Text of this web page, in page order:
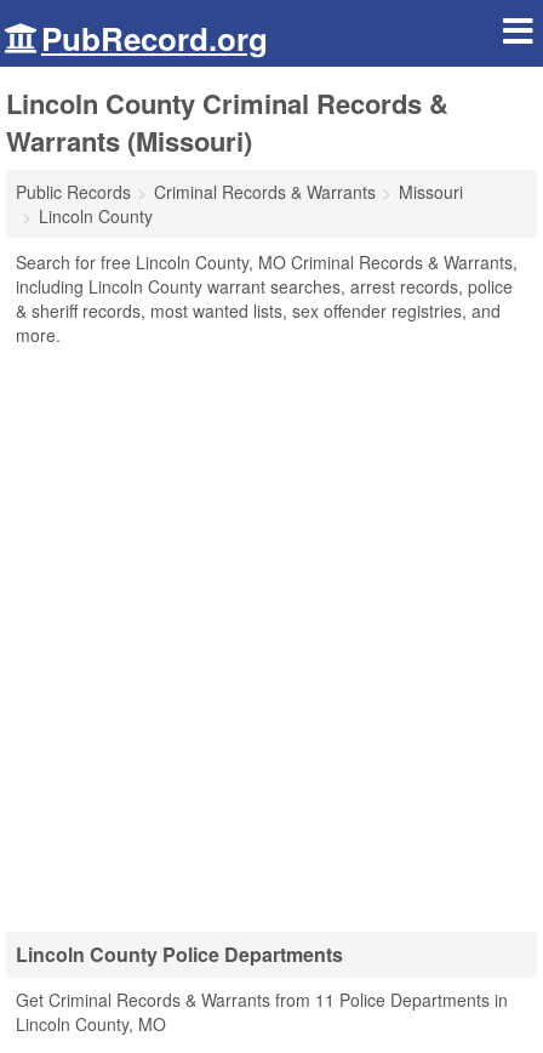
PubRecord.org
Lincoln County Criminal Records &
Warrants (Missouri)
Public Records Criminal Records & Warrants
Missouri
Lincoln County
Search for free Lincoln County, MO Criminal Records & Warrants,
including Lincoln County warrant searches, arrest records, police
& sheriff records, most wanted lists, sex offender registries, and
more.
Lincoln County Police Departments
Get Criminal Records & Warrants from 11 Police Departments in
Lincoln County, MO